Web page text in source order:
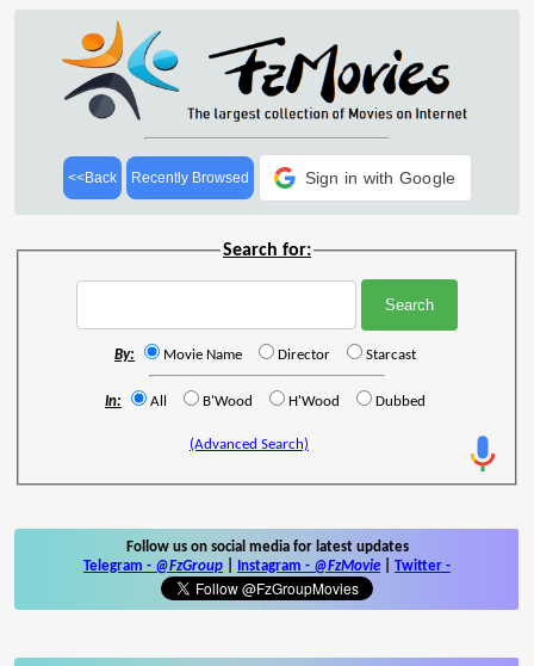
<<Back Recently Browsed Sign in with Google
Search for:
By: Movie Name Director Starcast
In: All B'Wood H'Wood Dubbed
(Advanced Search)
Follow us on social media for latest updates
Telegram - @FzGroup Instagram - @FzMovie Twitter -